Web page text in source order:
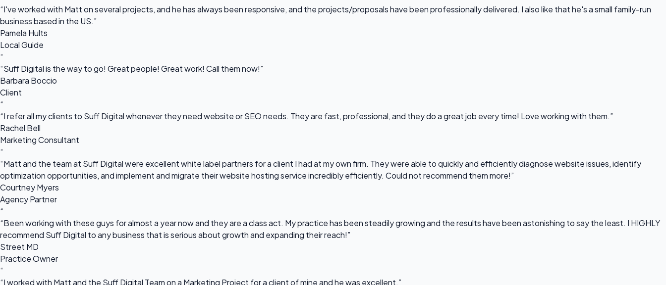
“I've worked with Matt on several projects, and he has always been responsive, and the projects/proposals have been professionally delivered. I also like that he's a small family-run
business based in the US.”
Pamela Hults
Local Guide
“
“Suff Digital is the way to go! Great people! Great work! Call them now!”
Barbara Boccio
Client
“
“I refer all my clients to Suff Digital whenever they need website or SEO needs. They are fast, professional, and they do a great job every time! Love working with them.”
Rachel Bell
Marketing Consultant
“
“Matt and the team at Suff Digital were excellent white label partners for a client I had at my own firm. They were able to quickly and efficiently diagnose website issues, identify
optimization opportunities, and implement and migrate their website hosting service incredibly efficiently. Could not recommend them more!”
Courtney Myers
Agency Partner
“
“Been working with these guys for almost a year now and they are a class act. My practice has been steadily growing and the results have been astonishing to say the least. I HIGHLY
recommend Suff Digital to any business that is serious about growth and expanding their reach!”
Street MD
Practice Owner
“
“I worked with Matt and the Suff Digital Team on a Marketing Project for a client of mine and he was excellent.”